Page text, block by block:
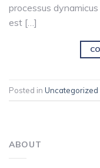
processus
est […]
Posted in Uncategorized
ABOUT